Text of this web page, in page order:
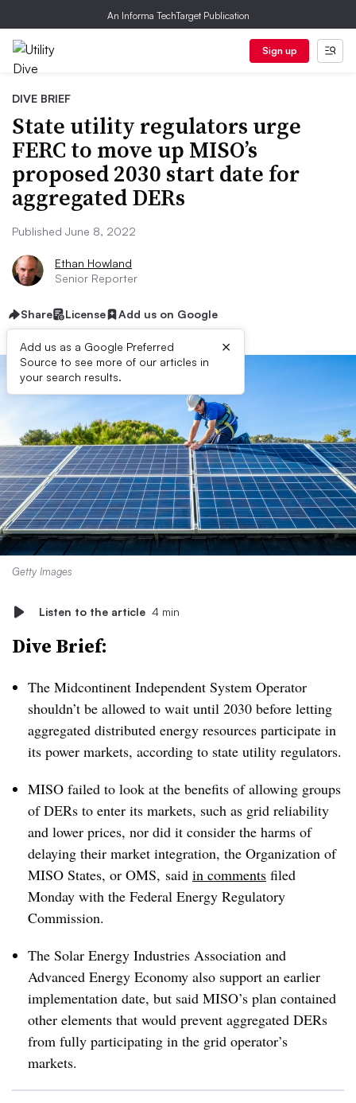
An Informa TechTarget Publication
Sign up
DIVE BRIEF
State utility regulators urge
FERC to move up MISO’s
proposed 2030 start date for
aggregated DERs
Published June 8, 2022
Ethan Howland
Senior Reporter
Share License Add us on Google
Add us as a Google Preferred
Source to see more of our articles in
your search results.
×
Getty Images
Listen to the article 4 min
Dive Brief:
The Midcontinent Independent System Operator
shouldn’t be allowed to wait until 2030 before letting
aggregated distributed energy resources participate in
its power markets, according to state utility regulators.
MISO failed to look at the benefits of allowing groups
of DERs to enter its markets, such as grid reliability
and lower prices, nor did it consider the harms of
delaying their market integration, the Organization of
MISO States, or OMS, said in comments filed
Monday with the Federal Energy Regulatory
Commission.
The Solar Energy Industries Association and
Advanced Energy Economy also support an earlier
implementation date, but said MISO’s plan contained
other elements that would prevent aggregated DERs
from fully participating in the grid operator’s
markets.